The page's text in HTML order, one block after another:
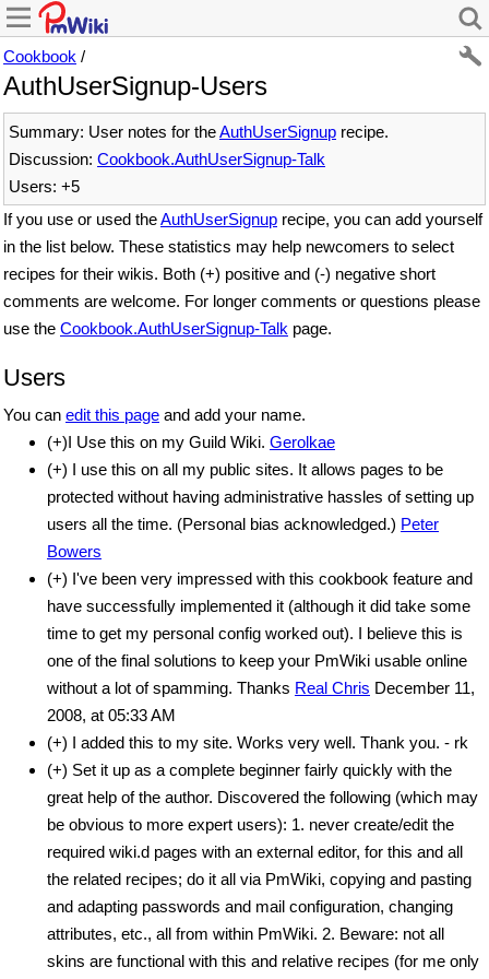
Cookbook /
AuthUserSignup-Users
Summary: User notes for theAuthUserSignup recipe.
Discussion: Cookbook.AuthUserSignup-Talk
Users: +5
If you use or used theAuthUserSignup recipe, you can add yourself
in the list below. These statistics may help newcomers to select
recipes for their wikis. Both (+) positive and (-) negative short
comments are welcome. For longer comments or questions please
use the Cookbook.AuthUserSignup-Talk page.
Users
You can edit this page and add your name.
(+)I Use this on my Guild Wiki. Gerolkae
(+) I use this on all my public sites. It allows pages to be
protected without having administrative hassles of setting up
users all the time. (Personal bias acknowledged.) Peter
Bowers
(+) I've been very impressed with this cookbook feature and
have successfully implemented it (although it did take some
time to get my personal config worked out). I believe this is
one of the final solutions to keep your PmWiki usable online
without a lot of spamming. Thanks Real Chris December 11,
2008, at 05:33 AM
(+) I added this to my site. Works very well. Thank you. - rk
(+) Set it up as a complete beginner fairly quickly with the
great help of the author. Discovered the following (which may
be obvious to more expert users): 1. never create/edit the
required wiki.d pages with an external editor, for this and all
the related recipes; do it all via PmWiki, copying and pasting
and adapting passwords and mail configuration, changing
attributes, etc., all from within PmWiki. 2. Beware: not all
skins are functional with this and relative recipes (for me only